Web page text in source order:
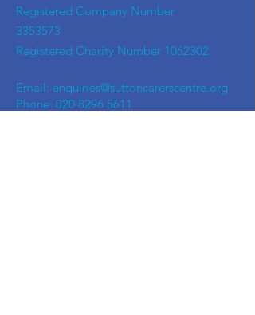
Registered Company Number
3353573
Registered Charity Number 1062302
Email: enquiries@suttoncarerscentre.org
Phone: 020 8296 5611